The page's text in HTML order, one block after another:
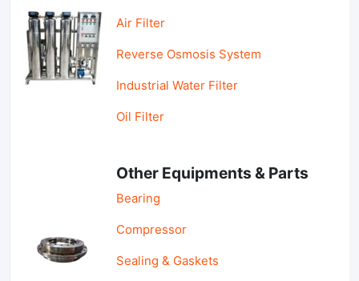
Air Filter
Reverse Osmosis System
Industrial Water Filter
Oil Filter
Other Equipments & Parts
Bearing
Compressor
Sealing & Gaskets